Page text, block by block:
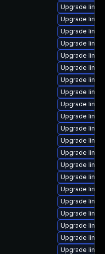
Upgrade
Upgrade
Upgrade
Upgrade
Upgrade
Upgrade
Upgrade
Upgrade
Upgrade
Upgrade
Upgrade
Upgrade
Upgrade
Upgrade
Upgrade
Upgrade
Upgrade
Upgrade
Upgrade
Upgrade
Upgrade